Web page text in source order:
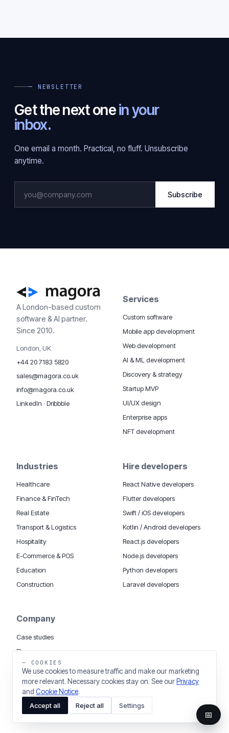
— NEWSLETTER
Get the next onein your
inbox.
One email a month. Practical, no fluff. Unsubscribe
anytime.
Subscribe
A London-based custom
software & AI partner.
Since 2010.
London, UK
+44 20 7183 5820
sales@magora.co.uk
info@magora.co.uk
LinkedIn · Dribbble
Services
Custom software
Mobile app development
Web development
AI & ML development
Discovery & strategy
Startup MVP
UI/UX design
Enterprise apps
NFT development
Industries
Healthcare
Finance & FinTech
Real Estate
Transport & Logistics
Hospitality
E-Commerce & POS
Education
Construction
Hire developers
React Native developers
Flutter developers
Swift / iOS developers
Kotlin / Android developers
React.js developers
Node.js developers
Python developers
Laravel developers
Company
Case studies
Blog
App cost calculator
Tech dictionary
Dubai & UAE
— COOKIES
We use cookies to measure traffic and make our marketing
more relevant. Necessary cookies stay on. See our Privacy
and Cookie Notice.
Accept all
Reject all Settings
📅